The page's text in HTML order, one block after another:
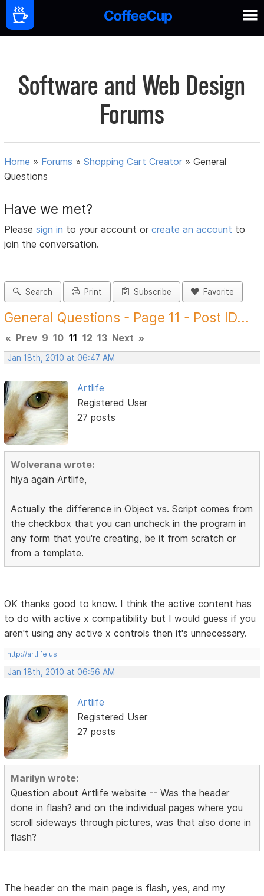
Software and Web Design
Forums
Home » Forums »Shopping Cart Creator »General
Questions
Have we met?
Pleasesign in to your account orcreate an account to
join the conversation.
Search Print Subscribe Favorite
General Questions - Page 11 - Post ID...
« Prev 9 10 11 12 13 Next »
Jan 18th, 2010 at 06:47 AM
Artlife
Registered User
27 posts
Wolverana wrote:
hiya again Artlife,
Actually the difference in Object vs. Script comes from
the checkbox that you can uncheck in the program in
any form that you're creating, be it from scratch or
from a template.
OK thanks good to know. I think the active content has
to do with active x compatibility but I would guess if you
aren't using any active x controls then it's unnecessary.
http://artlife.us
Jan 18th, 2010 at 06:56 AM
Artlife
Registered User
27 posts
Marilyn wrote:
Question about Artlife website -- Was the header
done in flash? and on the individual pages where you
scroll sideways through pictures, was that also done in
flash?
The header on the main page is flash, yes, and my